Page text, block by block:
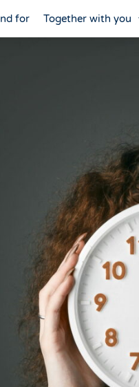
for Together with you